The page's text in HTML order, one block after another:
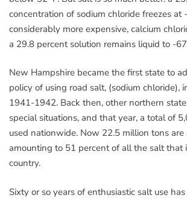
concentration of sodium chloride freezes at
considerably more expensive, calcium
a 29.8 percent solution remains liquid to -
New Hampshire became the first state to
policy of using road salt, (sodium chloride),
1941-1942. Back then, other northern
special situations, and that year, a total of
used nationwide. Now 22.5 million tons are
amounting to 51 percent of all the salt that
country.
Sixty or so years of enthusiastic salt use